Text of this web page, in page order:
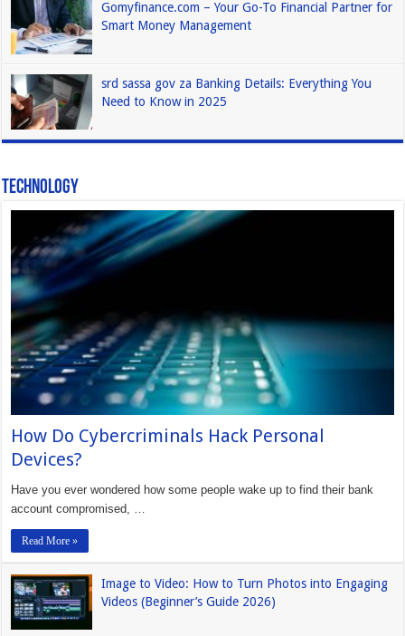
Gomyfinance.com – Your Go-To Financial Partner for
Smart Money Management
srd sassa gov za Banking Details: Everything You
Need to Know in 2025
Technology
How Do Cybercriminals Hack Personal
Devices?
Have you ever wondered how some people wake up to find their bank
account compromised, …
Read More »
Image to Video: How to Turn Photos into Engaging
Videos (Beginner’s Guide 2026)